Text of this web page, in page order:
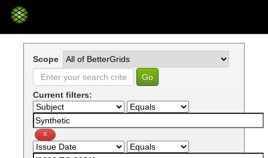
Skip
Scope
Current filters: